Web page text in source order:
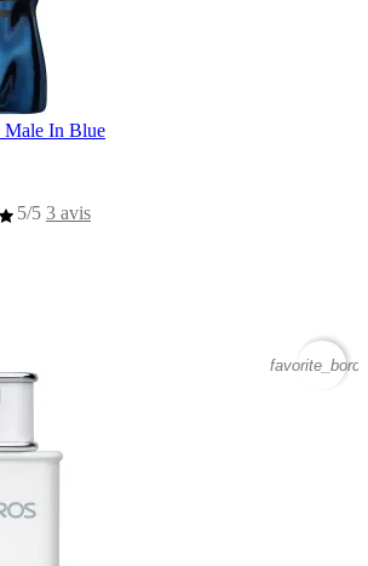
Male In Blue
5/5 3 avis